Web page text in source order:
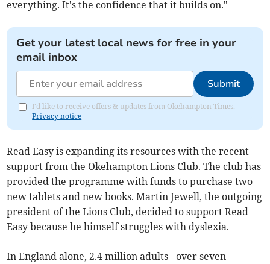
everything. It's the confidence that it builds on."
Get your latest local news for free in your
email inbox
Submit
I'd like to receive offers & updates from Okehampton Times.
Privacy notice
Read Easy is expanding its resources with the recent
support from the Okehampton Lions Club. The club has
provided the programme with funds to purchase two
new tablets and new books. Martin Jewell, the outgoing
president of the Lions Club, decided to support Read
Easy because he himself struggles with dyslexia.
In England alone, 2.4 million adults - over seven